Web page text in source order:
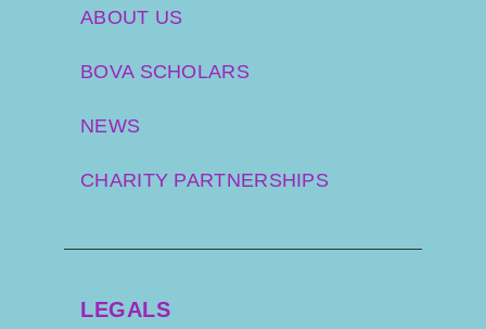
ABOUT US
BOVA SCHOLARS
NEWS
CHARITY PARTNERSHIPS
LEGALS